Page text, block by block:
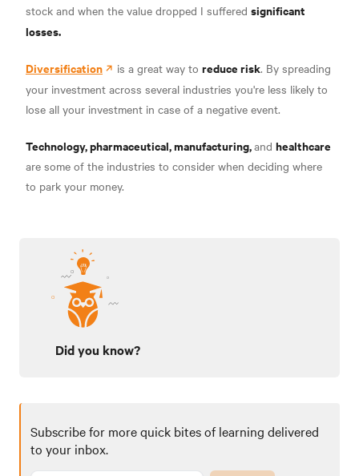
stock and when the value dropped I suffered significant
losses.
Diversification is a great way to reduce risk. By spreading
your investment across several industries you're less likely to
lose all your investment in case of a negative event.
Technology, pharmaceutical, manufacturing,and healthcare
are some of the industries to consider when deciding where
to park your money.
Did you know?
Subscribe for more quick bites of learning delivered
to your inbox.